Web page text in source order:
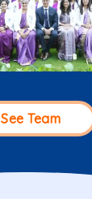
See Team